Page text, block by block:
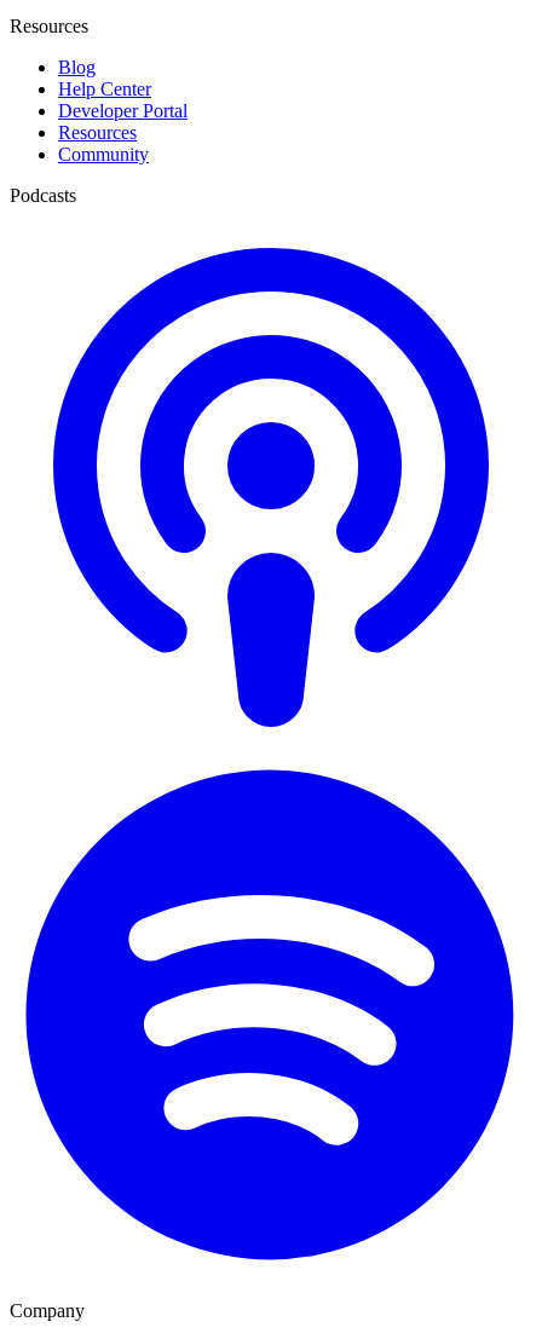
Resources
Blog
Help Center
Developer Portal
Resources
Community
Podcasts
Company